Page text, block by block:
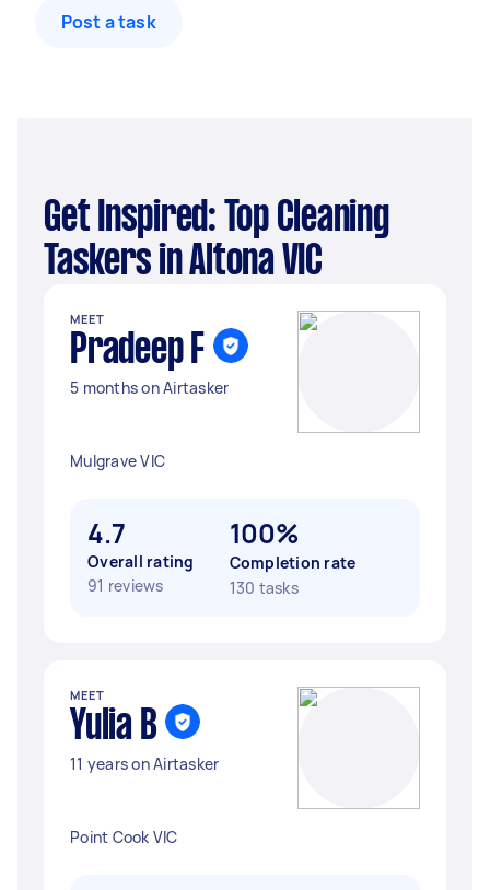
Post a task
Get Inspired: Top Cleaning
Taskers in Altona VIC
MEET
Pradeep F
5 months on Airtasker
Mulgrave VIC
4.7
Overall rating
91 reviews
100%
Completion rate
130 tasks
MEET
Yulia B
11 years on Airtasker
Point Cook VIC